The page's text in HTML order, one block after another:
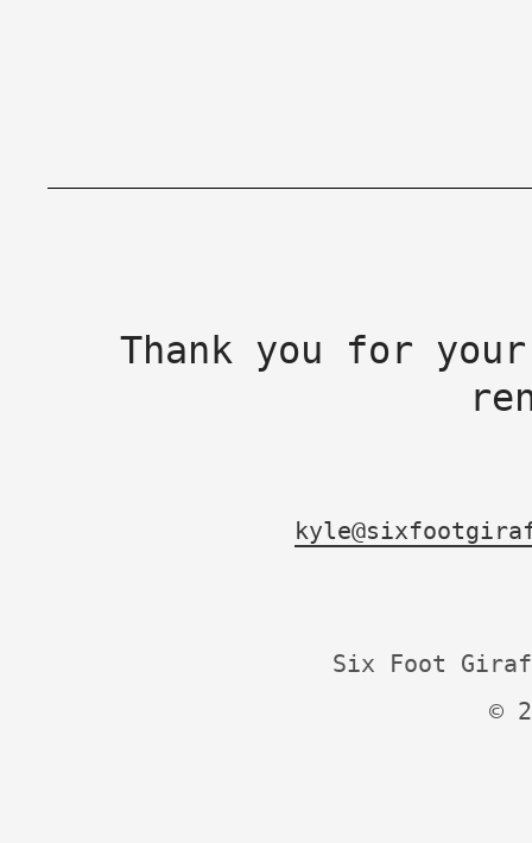
Thank you for
Six Foot
©